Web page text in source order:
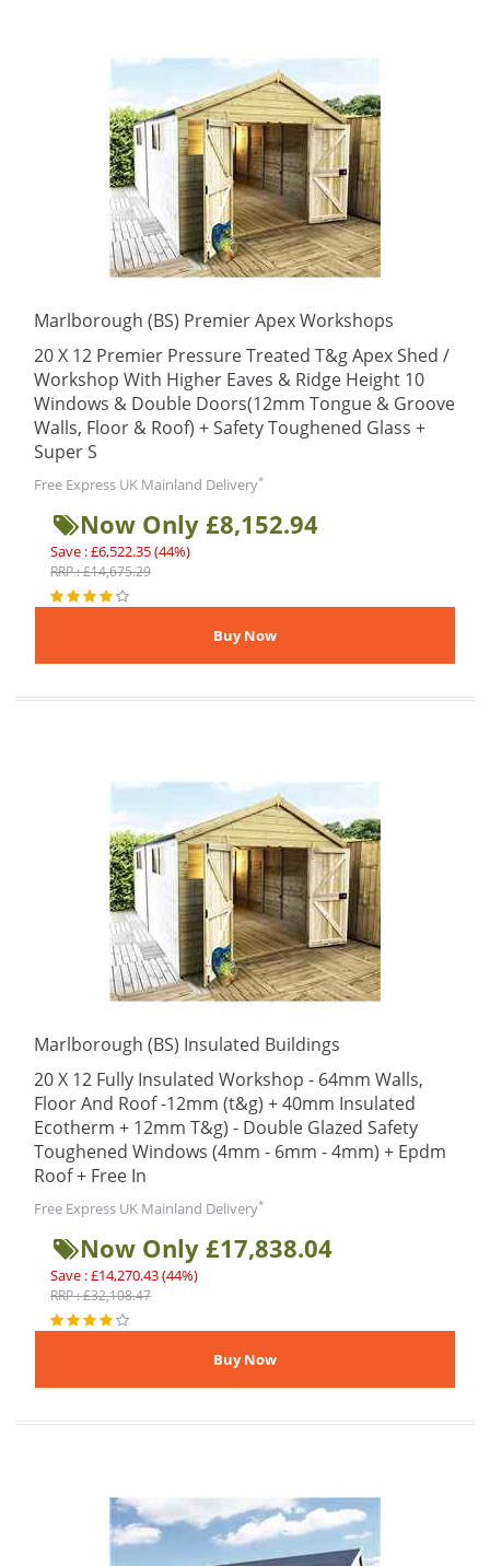
Marlborough (BS) Premier Apex Workshops
20 X 12 Premier Pressure Treated T&g Apex Shed /
Workshop With Higher Eaves & Ridge Height 10
Windows & Double Doors(12mm Tongue & Groove
Walls, Floor & Roof) + Safety Toughened Glass +
Super S
Free Express UK Mainland Delivery*
Now Only £8,152.94
Save : £6,522.35 (44%)
RRP : £14,675.29
Marlborough (BS) Insulated Buildings
20 X 12 Fully Insulated Workshop - 64mm Walls,
Floor And Roof -12mm (t&g) + 40mm Insulated
Ecotherm + 12mm T&g) - Double Glazed Safety
Toughened Windows (4mm - 6mm - 4mm) + Epdm
Roof + Free In
Free Express UK Mainland Delivery*
Now Only £17,838.04
Save : £14,270.43 (44%)
RRP : £32,108.47